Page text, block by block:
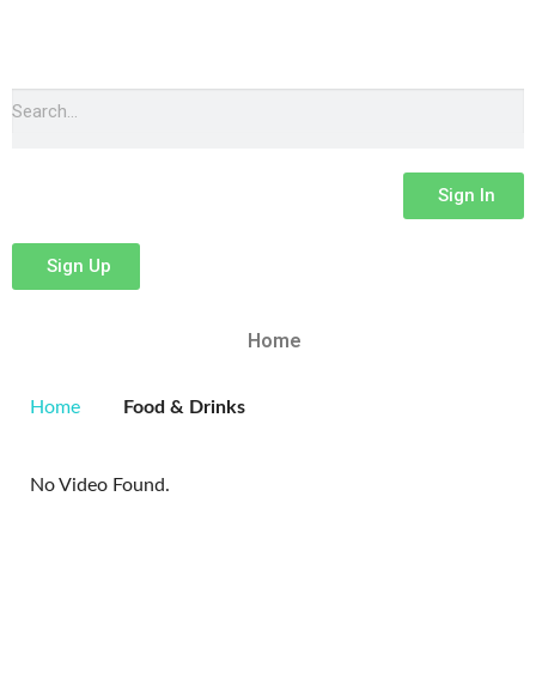
Sign In
Sign Up
Home
Home Food & Drinks
No Video Found.